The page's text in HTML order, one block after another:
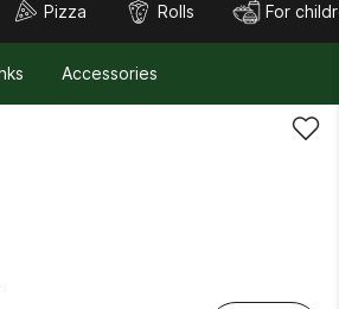
Pizza Rolls For
Accessories